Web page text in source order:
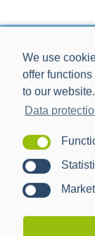
We use
offer
to our
Data
Power Plus
provider of
and smart grids.